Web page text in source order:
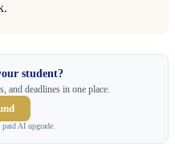
student?
and deadlines in one place.
AI upgrade.